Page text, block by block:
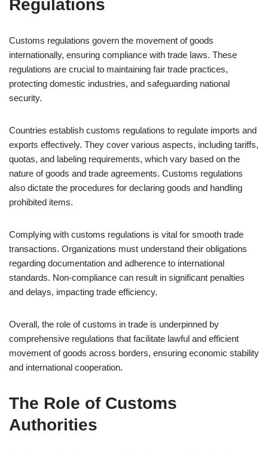
Regulations
Customs regulations govern the movement of goods
internationally, ensuring compliance with trade laws. These
regulations are crucial to maintaining fair trade practices,
protecting domestic industries, and safeguarding national
security.
Countries establish customs regulations to regulate imports and
exports effectively. They cover various aspects, including tariffs,
quotas, and labeling requirements, which vary based on the
nature of goods and trade agreements. Customs regulations
also dictate the procedures for declaring goods and handling
prohibited items.
Complying with customs regulations is vital for smooth trade
transactions. Organizations must understand their obligations
regarding documentation and adherence to international
standards. Non-compliance can result in significant penalties
and delays, impacting trade efficiency.
Overall, the role of customs in trade is underpinned by
comprehensive regulations that facilitate lawful and efficient
movement of goods across borders, ensuring economic stability
and international cooperation.
The Role of Customs
Authorities